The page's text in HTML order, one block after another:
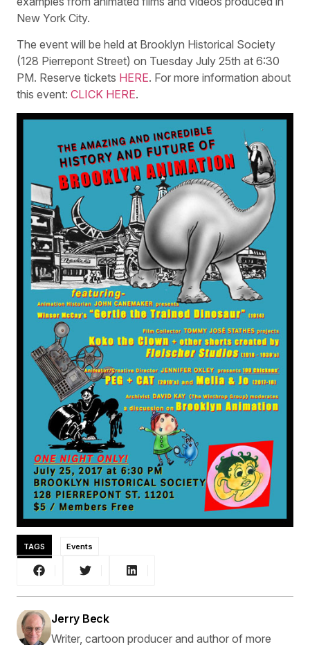
New York City.
The event will be held at Brooklyn Historical Society
(128 Pierrepont Street) on Tuesday July 25th at 6:30
PM. Reserve tickets HERE. For more information about
this event: CLICK HERE.
TAGS Events
Jerry Beck
Writer, cartoon producer and author of more